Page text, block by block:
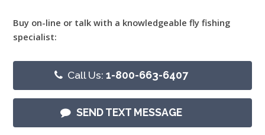
Buy on-line or talk with a knowledgeable fly fishing
specialist:
Call Us:1-800-663-6407
SEND TEXT MESSAGE